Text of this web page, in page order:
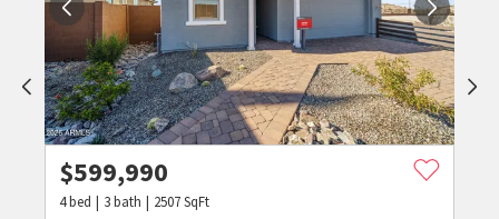
$599,990
4bed 3bath 2507SqFt